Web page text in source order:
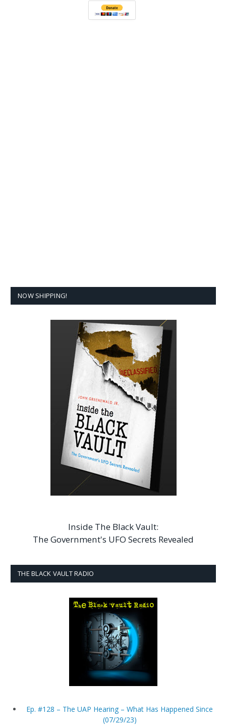
NOW SHIPPING!
Inside The Black Vault:
The Government's UFO Secrets Revealed
THE BLACK VAULT RADIO
Ep. #128 – The UAP Hearing – What Has Happened Since
(07/29/23)